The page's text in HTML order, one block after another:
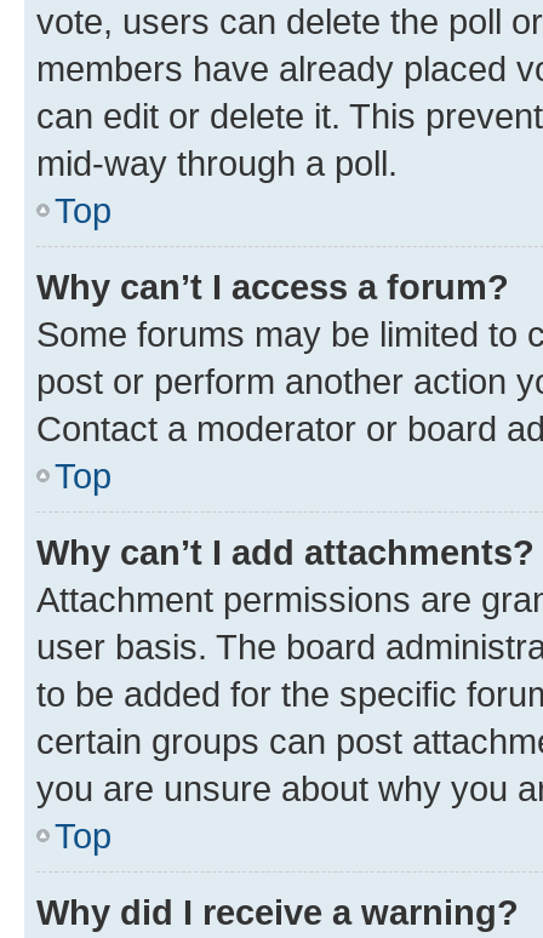
vote, users can delete the poll
members have already placed
can edit or delete it. This
mid-way through a poll.
Top
Why can’t I access a forum?
Some forums may be limited to
post or perform another action
Contact a moderator or board
Top
Why can’t I add attachments?
Attachment permissions are
user basis. The board
to be added for the specific
certain groups can post
you are unsure about why you
Top
Why did I receive a warning?